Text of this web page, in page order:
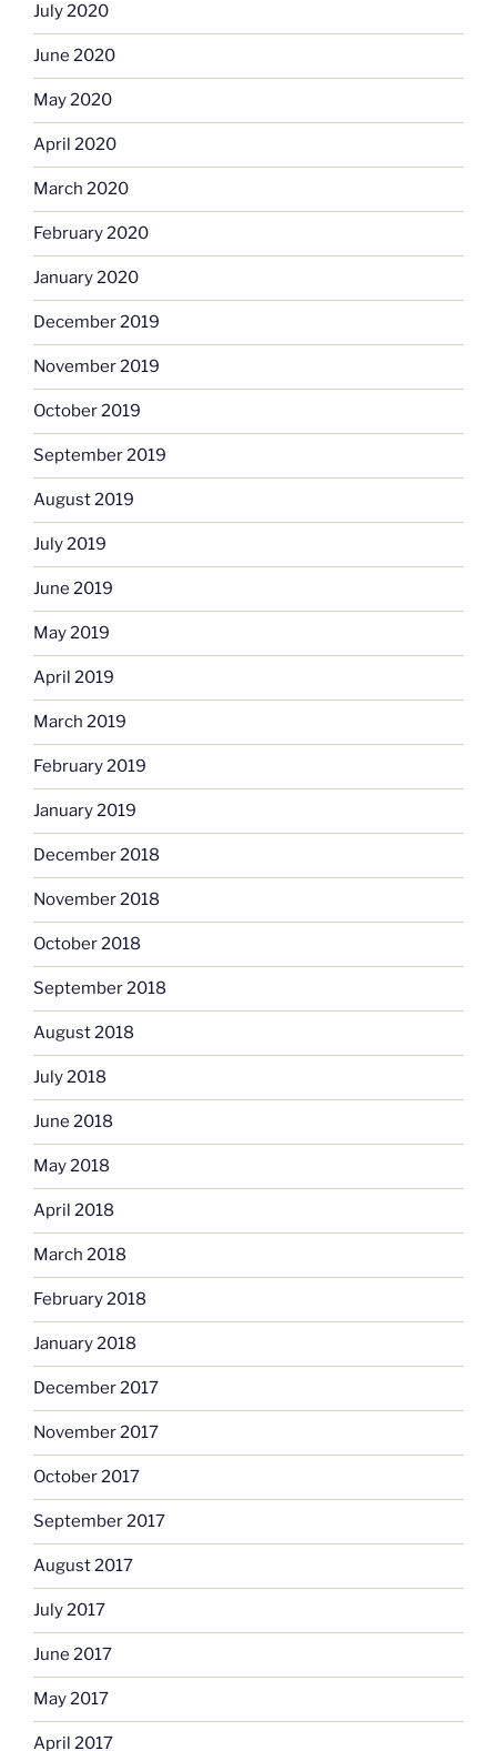
July 2020
June 2020
May 2020
April 2020
March 2020
February 2020
January 2020
December 2019
November 2019
October 2019
September 2019
August 2019
July 2019
June 2019
May 2019
April 2019
March 2019
February 2019
January 2019
December 2018
November 2018
October 2018
September 2018
August 2018
July 2018
June 2018
May 2018
April 2018
March 2018
February 2018
January 2018
December 2017
November 2017
October 2017
September 2017
August 2017
July 2017
June 2017
May 2017
April 2017